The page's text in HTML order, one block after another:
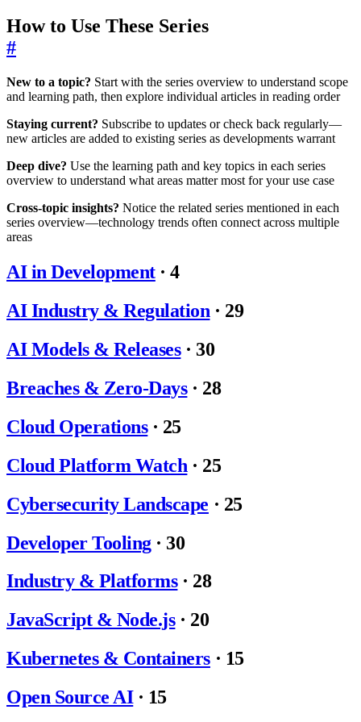
How to Use These Series
#
New to a topic? Start with the series overview to understand scope
and learning path, then explore individual articles in reading order
Staying current? Subscribe to updates or check back regularly—
new articles are added to existing series as developments warrant
Deep dive? Use the learning path and key topics in each series
overview to understand what areas matter most for your use case
Cross-topic insights? Notice the related series mentioned in each
series overview—technology trends often connect across multiple
areas
AI in Development · 4
AI Industry & Regulation · 29
AI Models & Releases · 30
Breaches & Zero-Days · 28
Cloud Operations · 25
Cloud Platform Watch · 25
Cybersecurity Landscape · 25
Developer Tooling · 30
Industry & Platforms · 28
JavaScript & Node.js · 20
Kubernetes & Containers · 15
Open Source AI · 15